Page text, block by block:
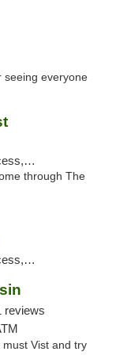
seeing everyone
through The
reviews
Vist and try